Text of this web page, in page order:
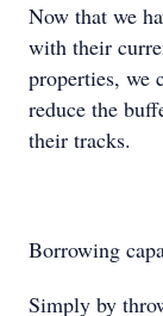
Now that we
with their
properties, we
reduce the
their tracks.
Borrowing
Simply by